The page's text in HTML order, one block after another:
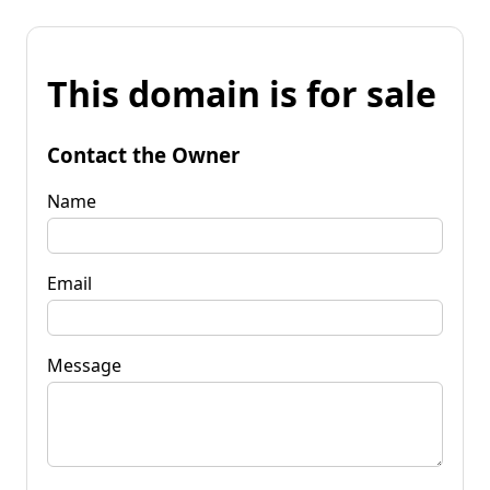
This domain is for sale
Contact the Owner
Name
Email
Message